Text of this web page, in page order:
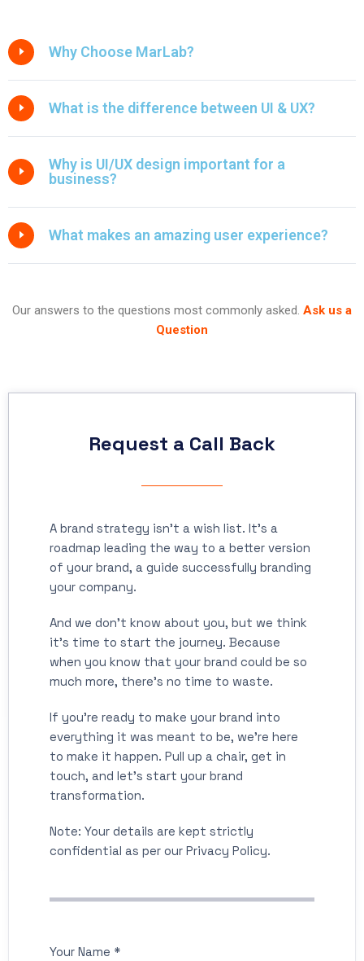
Why Choose MarLab?
What is the difference between UI & UX?
Why is UI/UX design important for a
business?
What makes an amazing user experience?
Our answers to the questions most commonly asked. Ask us a
Question
Request a Call Back
A brand strategy isn’t a wish list. It’s a
roadmap leading the way to a better version
of your brand, a guide successfully branding
your company.
And we don’t know about you, but we think
it’s time to start the journey. Because
when you know that your brand could be so
much more, there’s no time to waste.
If you’re ready to make your brand into
everything it was meant to be, we’re here
to make it happen. Pull up a chair, get in
touch, and let’s start your brand
transformation.
Note: Your details are kept strictly
confidential as per our Privacy Policy.
Your Name *